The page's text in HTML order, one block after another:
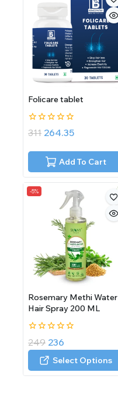
Folicare tablet
0
out
5
311 264.35
Add To Cart
-5%
Rosemary Methi Water
Hair Spray 200 ML
0
out
249 236
Select Options